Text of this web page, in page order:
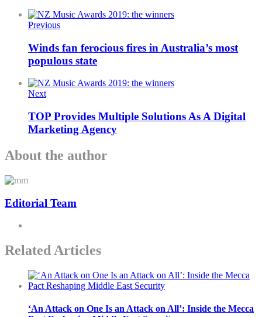
Previous
Winds fan ferocious fires in Australia’s most
populous state
Next
TOP Provides Multiple Solutions As A Digital
Marketing Agency
About the author
Editorial Team
Related Articles
‘An Attack on One Is an Attack on All’: Inside the Mecca